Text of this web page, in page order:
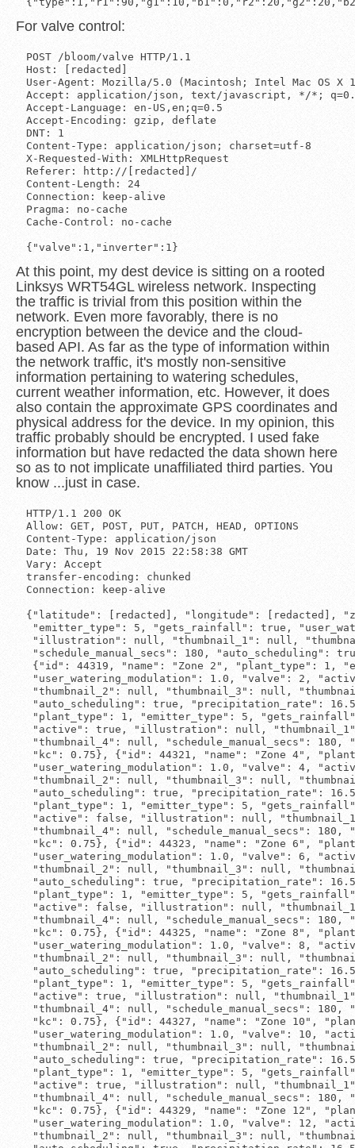
For valve control:
POST /bloom/valve HTTP/1.1
Host: [redacted]
User-Agent: Mozilla/5.0 (Macintosh; Intel Mac OS X
Accept: application/json, text/javascript, */*;
Accept-Language: en-US,en;q=0.5
Accept-Encoding: gzip, deflate
DNT: 1
Content-Type: application/json; charset=utf-8
X-Requested-With: XMLHttpRequest
Referer: http://[redacted]/
Content-Length: 24
Connection: keep-alive
Pragma: no-cache
Cache-Control: no-cache
At this point, my dest device is sitting on a rooted
Linksys WRT54GL wireless network. Inspecting
the traffic is trivial from this position within the
network. Even more favorably, there is no
encryption between the device and the cloud-
based API. As far as the type of information within
the network traffic, it's mostly non-sensitive
information pertaining to watering schedules,
current weather information, etc. However, it does
also contain the approximate GPS coordinates and
physical address for the device. In my opinion, this
traffic probably should be encrypted. I used fake
information but have redacted the data shown here
so as to not implicate unaffiliated third parties. You
know ...just in case.
HTTP/1.1 200 OK
Allow: GET, POST, PUT, PATCH, HEAD, OPTIONS
Content-Type: application/json
Date: Thu, 19 Nov 2015 22:58:38 GMT
Vary: Accept
transfer-encoding: chunked
Connection: keep-alive
{"latitude": [redacted], "longitude": [redacted],
"emitter_type": 5, "gets_rainfall": true,
"illustration": null, "thumbnail_1": null,
"schedule_manual_secs": 180,
{"id": 44319, "name": "Zone 2", "plant_type": 1,
"user_watering_modulation": 1.0, "valve": 2,
"thumbnail_2": null, "thumbnail_3": null,
"auto_scheduling": true, "precipitation_rate":
"plant_type": 1, "emitter_type": 5,
"active": true, "illustration": null,
"thumbnail_4": null, "schedule_manual_secs":
"kc": 0.75}, {"id": 44321, "name": "Zone 4",
"user_watering_modulation": 1.0, "valve": 4,
"thumbnail_2": null, "thumbnail_3": null,
"auto_scheduling": true, "precipitation_rate":
"plant_type": 1, "emitter_type": 5,
"active": false, "illustration": null,
"thumbnail_4": null, "schedule_manual_secs":
"kc": 0.75}, {"id": 44323, "name": "Zone 6",
"user_watering_modulation": 1.0, "valve": 6,
"thumbnail_2": null, "thumbnail_3": null,
"auto_scheduling": true, "precipitation_rate":
"plant_type": 1, "emitter_type": 5,
"active": false, "illustration": null,
"thumbnail_4": null, "schedule_manual_secs":
"kc": 0.75}, {"id": 44325, "name": "Zone 8",
"user_watering_modulation": 1.0, "valve": 8,
"thumbnail_2": null, "thumbnail_3": null,
"auto_scheduling": true, "precipitation_rate":
"plant_type": 1, "emitter_type": 5,
"active": true, "illustration": null,
"thumbnail_4": null, "schedule_manual_secs":
"kc": 0.75}, {"id": 44327, "name": "Zone 10",
"user_watering_modulation": 1.0, "valve": 10,
"thumbnail_2": null, "thumbnail_3": null,
"auto_scheduling": true, "precipitation_rate":
"plant_type": 1, "emitter_type": 5,
"active": true, "illustration": null,
"thumbnail_4": null, "schedule_manual_secs":
"kc": 0.75}, {"id": 44329, "name": "Zone 12",
"user_watering_modulation": 1.0, "valve": 12,
"thumbnail_2": null, "thumbnail_3": null,